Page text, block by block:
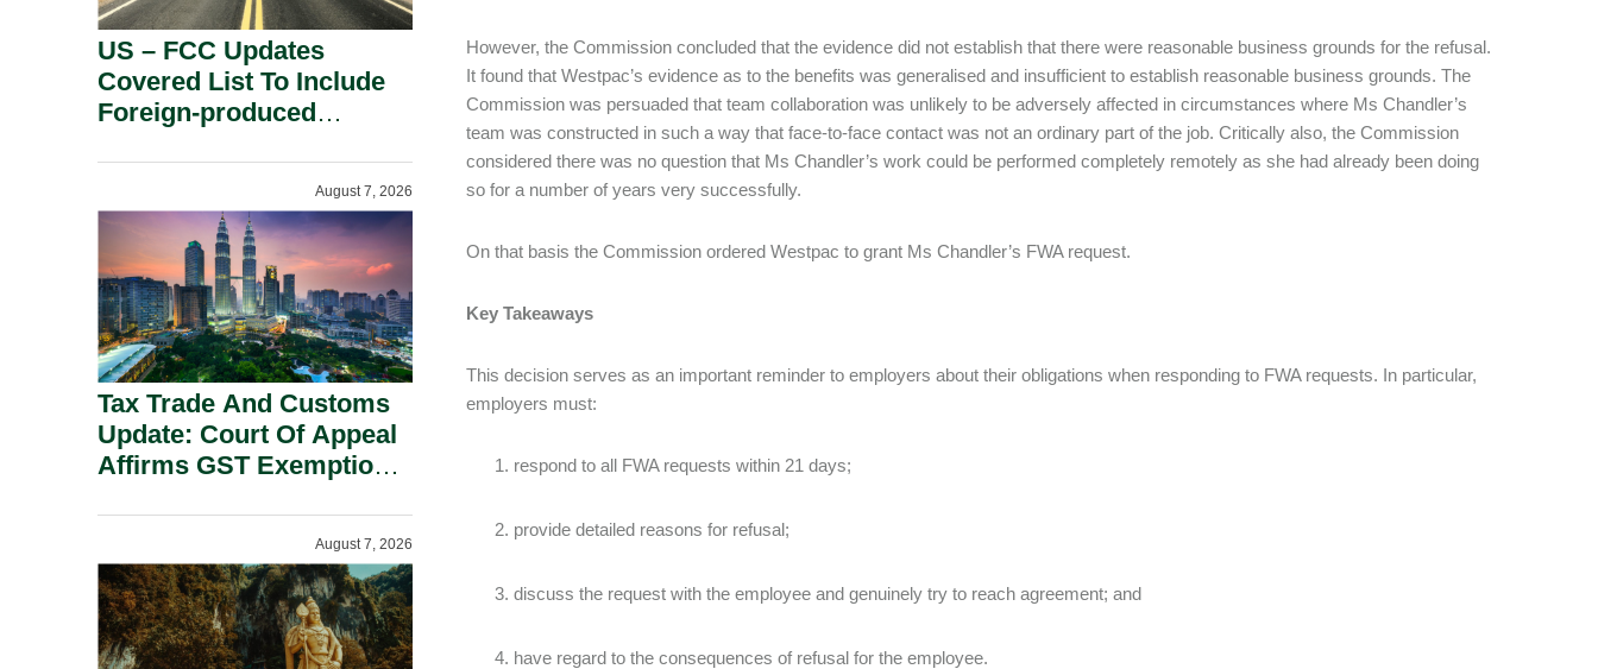
However, the Commission concluded that the evidence did not establish that there were reasonable business grounds for the refusal.
It found that Westpac’s evidence as to the benefits was generalised and insufficient to establish reasonable business grounds. The
Commission was persuaded that team collaboration was unlikely to be adversely affected in circumstances where Ms Chandler’s
team was constructed in such a way that face-to-face contact was not an ordinary part of the job. Critically also, the Commission
considered there was no question that Ms Chandler’s work could be performed completely remotely as she had already been doing
so for a number of years very successfully.
On that basis the Commission ordered Westpac to grant Ms Chandler’s FWA request.
Key Takeaways
This decision serves as an important reminder to employers about their obligations when responding to FWA requests. In particular,
employers must:
respond to all FWA requests within 21 days;
provide detailed reasons for refusal;
discuss the request with the employee and genuinely try to reach agreement; and
have regard to the consequences of refusal for the employee.
US – FCC Updates
Covered List To Include
Foreign-produced
Inverters On National
Security Grounds.
August 7, 2026
Tax Trade And Customs
Update: Court Of Appeal
Affirms GST Exemption:
Section 155.
August 7, 2026